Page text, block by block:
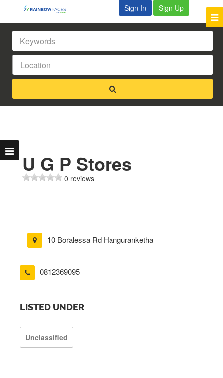
Sign In Sign Up
U G P Stores
0 reviews
10 Boralessa Rd Hanguranketha
0812369095
LISTED UNDER
Unclassified